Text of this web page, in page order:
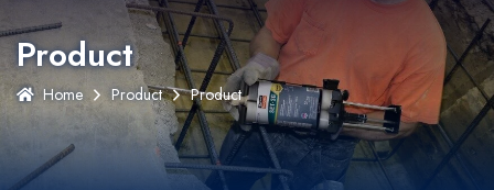
Product
Home Product Product